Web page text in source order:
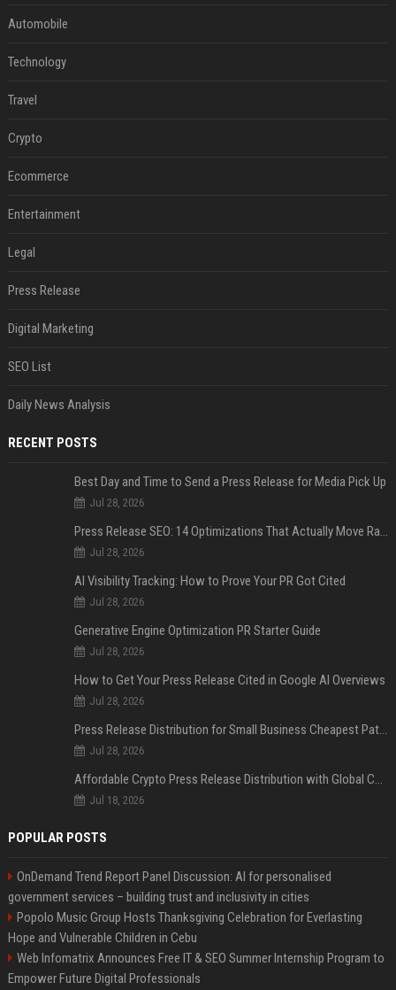
Automobile
Technology
Travel
Crypto
Ecommerce
Entertainment
Legal
Press Release
Digital Marketing
SEO List
Daily News Analysis
RECENT POSTS
Best Day and Time to Send a Press Release for Media Pick Up
Jul 28, 2026
Press Release SEO: 14 Optimizations That Actually Move Rankings
Jul 28, 2026
AI Visibility Tracking: How to Prove Your PR Got Cited
Jul 28, 2026
Generative Engine Optimization PR Starter Guide
Jul 28, 2026
How to Get Your Press Release Cited in Google AI Overviews
Jul 28, 2026
Press Release Distribution for Small Business Cheapest Path to Real Coverage
Jul 28, 2026
Affordable Crypto Press Release Distribution with Global Coverage
Jul 18, 2026
POPULAR POSTS
OnDemand Trend Report Panel Discussion: AI for personalised
government services – building trust and inclusivity in cities
Popolo Music Group Hosts Thanksgiving Celebration for Everlasting
Hope and Vulnerable Children in Cebu
Web Infomatrix Announces Free IT & SEO Summer Internship Program to
Empower Future Digital Professionals